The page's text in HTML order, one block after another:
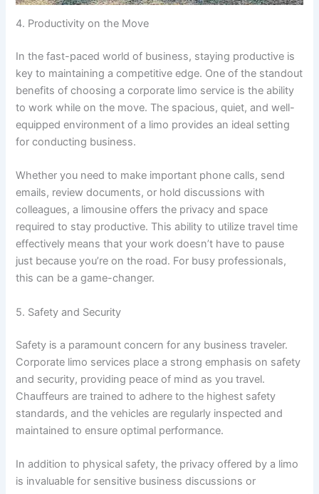
4. Productivity on the Move
In the fast-paced world of business, staying productive is
key to maintaining a competitive edge. One of the standout
benefits of choosing a corporate limo service is the ability
to work while on the move. The spacious, quiet, and well-
equipped environment of a limo provides an ideal setting
for conducting business.
Whether you need to make important phone calls, send
emails, review documents, or hold discussions with
colleagues, a limousine offers the privacy and space
required to stay productive. This ability to utilize travel time
effectively means that your work doesn’t have to pause
just because you’re on the road. For busy professionals,
this can be a game-changer.
5. Safety and Security
Safety is a paramount concern for any business traveler.
Corporate limo services place a strong emphasis on safety
and security, providing peace of mind as you travel.
Chauffeurs are trained to adhere to the highest safety
standards, and the vehicles are regularly inspected and
maintained to ensure optimal performance.
In addition to physical safety, the privacy offered by a limo
is invaluable for sensitive business discussions or